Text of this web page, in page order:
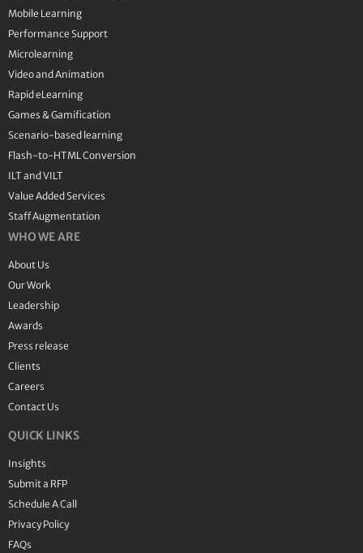
Mobile Learning
Performance Support
Microlearning
Video and Animation
Rapid eLearning
Games & Gamification
Scenario-based learning
Flash-to-HTML Conversion
ILT and VILT
Value Added Services
Staff Augmentation
WHO WE ARE
About Us
Our Work
Leadership
Awards
Press release
Clients
Careers
Contact Us
QUICK LINKS
Insights
Submit a RFP
Schedule A Call
Privacy Policy
FAQs